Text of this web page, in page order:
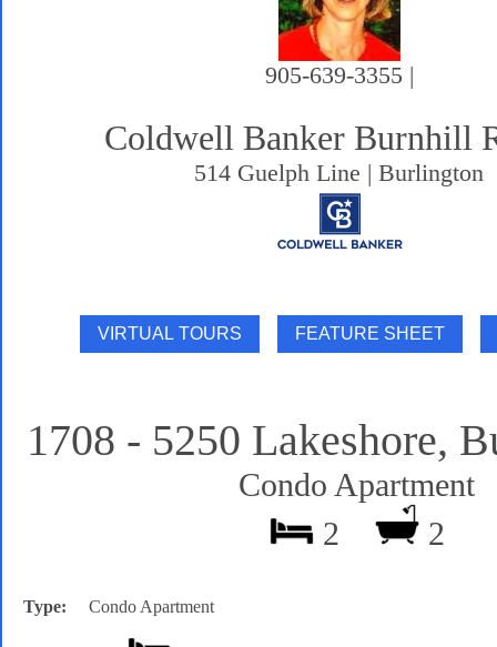
905-639-3355 |
Coldwell Banker Burnhill
514 Guelph Line | Burlington
1708 - 5250 Lakeshore,
Condo Apartment
2
2
Type: Condo Apartment